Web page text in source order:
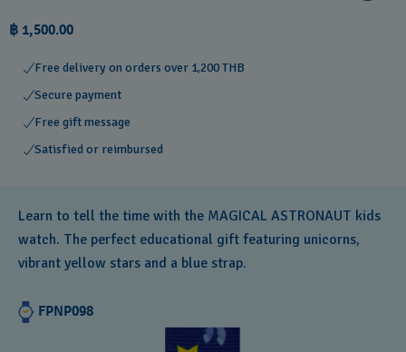
฿ 1,500.00
Free delivery on orders over 1,200 THB
Secure payment
Free gift message
Satisfied or reimbursed
Learn to tell the time with the MAGICAL ASTRONAUT kids
watch. The perfect educational gift featuring unicorns,
vibrant yellow stars and a blue strap.
FPNP098